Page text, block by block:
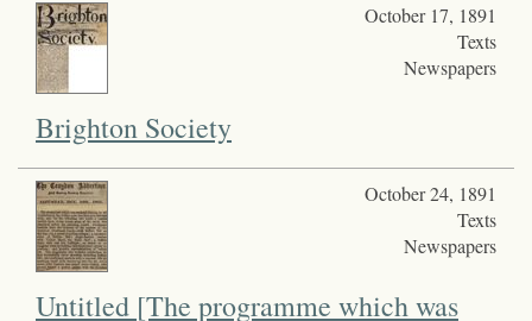
October 17, 1891
Texts
Newspapers
Brighton Society
October 24, 1891
Texts
Newspapers
Untitled [The programme which was